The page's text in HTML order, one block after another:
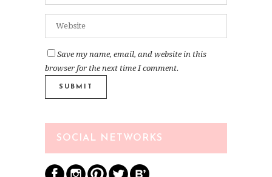
Save my name, email, and website in this
browser for the next time I comment.
SOCIAL NETWORKS